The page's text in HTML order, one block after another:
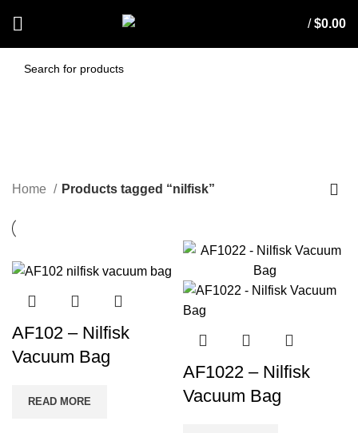
/ $0.00
Home Products tagged “nilfisk”
AF102 – Nilfisk
Vacuum Bag
READ MORE
AF1022 – Nilfisk
Vacuum Bag